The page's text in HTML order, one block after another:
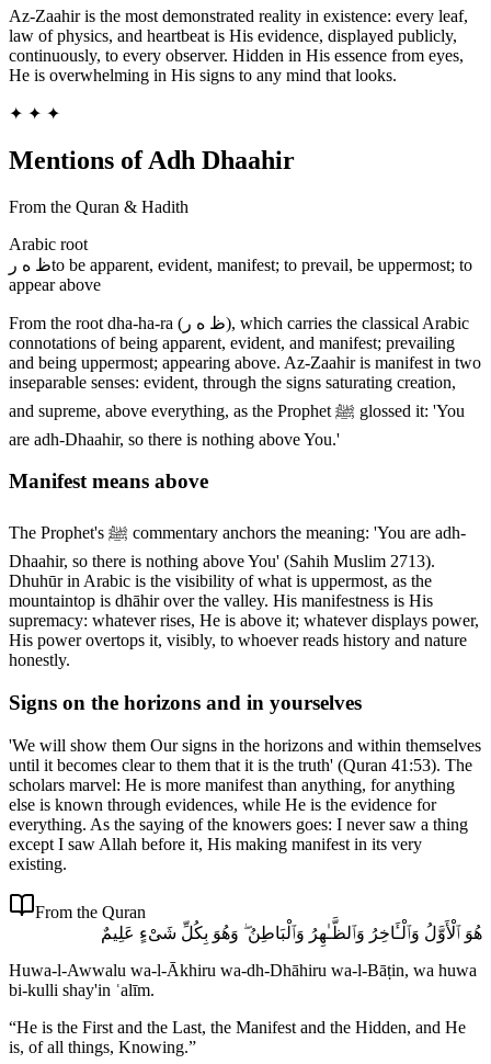
Az-Zaahir is the most demonstrated reality in existence: every leaf,
law of physics, and heartbeat is His evidence, displayed publicly,
continuously, to every observer. Hidden in His essence from eyes,
He is overwhelming in His signs to any mind that looks.
✦ ✦ ✦
Mentions ofAdh Dhaahir
From the Quran & Hadith
Arabic root
ظ ه رto be apparent, evident, manifest; to prevail, be uppermost; to
appear above
From the root dha-ha-ra (ظ ه ر), which carries the classical Arabic
connotations of being apparent, evident, and manifest; prevailing
and being uppermost; appearing above. Az-Zaahir is manifest in two
inseparable senses: evident, through the signs saturating creation,
and supreme, above everything, as the Prophet ﷺ glossed it: 'You
are adh-Dhaahir, so there is nothing above You.'
Manifest means above
The Prophet's ﷺ commentary anchors the meaning: 'You are adh-
Dhaahir, so there is nothing above You' (Sahih Muslim 2713).
Dhuhūr in Arabic is the visibility of what is uppermost, as the
mountaintop is dhāhir over the valley. His manifestness is His
supremacy: whatever rises, He is above it; whatever displays power,
His power overtops it, visibly, to whoever reads history and nature
honestly.
Signs on the horizons and in yourselves
'We will show them Our signs in the horizons and within themselves
until it becomes clear to them that it is the truth' (Quran 41:53). The
scholars marvel: He is more manifest than anything, for anything
else is known through evidences, while He is the evidence for
everything. As the saying of the knowers goes: I never saw a thing
except I saw Allah before it, His making manifest in its very
existing.
From the Quran
هُوَ ٱلْأَوَّلُ وَٱلْـَٔاخِرُ وَٱلظَّـٰهِرُ وَٱلْبَاطِنُ ۖ وَهُوَ بِكُلِّ شَىْءٍ عَلِيمٌ
Huwa-l-Awwalu wa-l-Ākhiru wa-dh-Dhāhiru wa-l-Bāṭin, wa huwa
bi-kulli shay'in ʿalīm.
“He is the First and the Last, the Manifest and the Hidden, and He
is, of all things, Knowing.”